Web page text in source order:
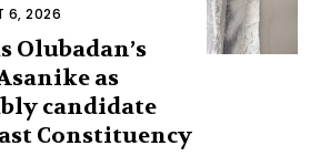
6, 2026
Olubadan’s
as
candidate
Constituency